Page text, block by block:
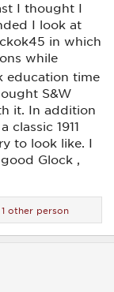
I thought I
I look at
in which
while
education time
S&W
it. In addition
1911
to look like. I
Glock ,
other person